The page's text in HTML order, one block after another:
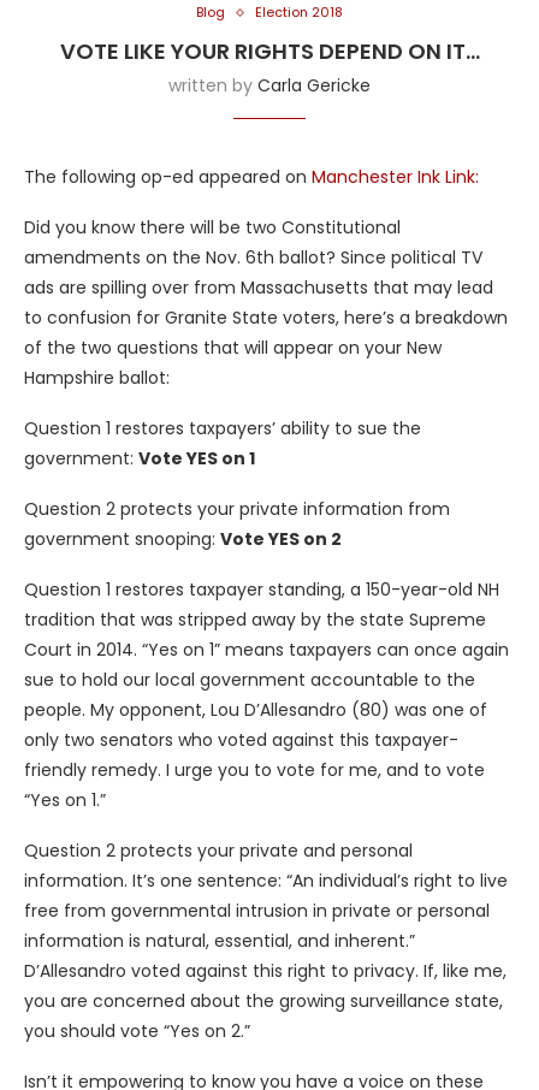
Blog Election 2018
VOTE LIKE YOUR RIGHTS DEPEND ON IT…
written by Carla Gericke
The following op-ed appeared on Manchester Ink Link:
Did you know there will be two Constitutional
amendments on the Nov. 6th ballot? Since political TV
ads are spilling over from Massachusetts that may lead
to confusion for Granite State voters, here’s a breakdown
of the two questions that will appear on your New
Hampshire ballot:
Question 1 restores taxpayers’ ability to sue the
government: Vote YES on 1
Question 2 protects your private information from
government snooping: Vote YES on 2
Question 1 restores taxpayer standing, a 150-year-old NH
tradition that was stripped away by the state Supreme
Court in 2014. “Yes on 1” means taxpayers can once again
sue to hold our local government accountable to the
people. My opponent, Lou D’Allesandro (80) was one of
only two senators who voted against this taxpayer-
friendly remedy. I urge you to vote for me, and to vote
“Yes on 1.”
Question 2 protects your private and personal
information. It’s one sentence: “An individual’s right to live
free from governmental intrusion in private or personal
information is natural, essential, and inherent.”
D’Allesandro voted against this right to privacy. If, like me,
you are concerned about the growing surveillance state,
you should vote “Yes on 2.”
Isn’t it empowering to know you have a voice on these